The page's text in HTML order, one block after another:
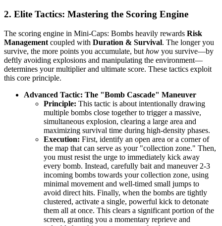
2. Elite Tactics: Mastering the Scoring Engine
The scoring engine in Mini-Caps: Bombs heavily rewards Risk
Management coupled with Duration & Survival. The longer you
survive, the more points you accumulate, but how you survive—by
deftly avoiding explosions and manipulating the environment—
determines your multiplier and ultimate score. These tactics exploit
this core principle.
Advanced Tactic: The "Bomb Cascade" Maneuver
Principle: This tactic is about intentionally drawing
multiple bombs close together to trigger a massive,
simultaneous explosion, clearing a large area and
maximizing survival time during high-density phases.
Execution: First, identify an open area or a corner of
the map that can serve as your "collection zone." Then,
you must resist the urge to immediately kick away
every bomb. Instead, carefully bait and maneuver 2-3
incoming bombs towards your collection zone, using
minimal movement and well-timed small jumps to
avoid direct hits. Finally, when the bombs are tightly
clustered, activate a single, powerful kick to detonate
them all at once. This clears a significant portion of the
screen, granting you a momentary reprieve and